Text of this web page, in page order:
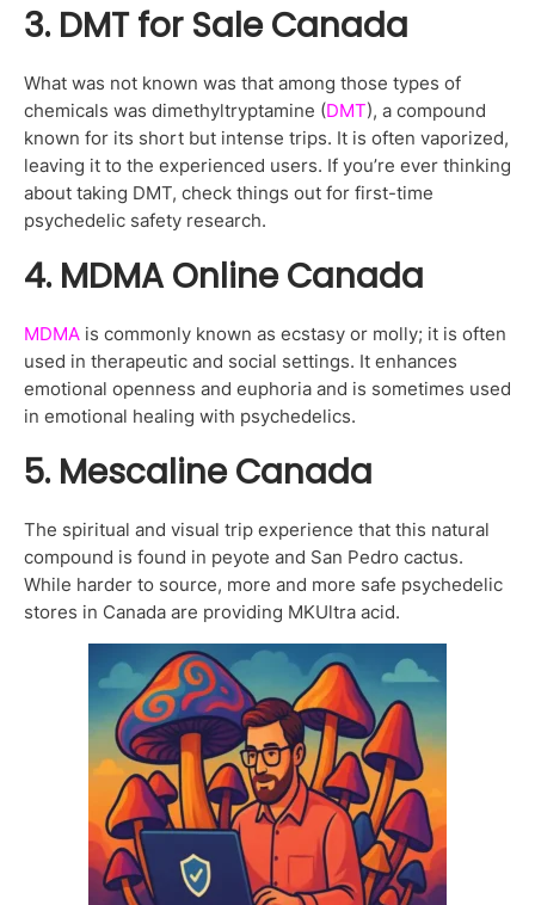
3. DMT for Sale Canada
What was not known was that among those types of
chemicals was dimethyltryptamine (DMT), a compound
known for its short but intense trips. It is often vaporized,
leaving it to the experienced users. If you’re ever thinking
about taking DMT, check things out for first-time
psychedelic safety research.
4. MDMA Online Canada
MDMA is commonly known as ecstasy or molly; it is often
used in therapeutic and social settings. It enhances
emotional openness and euphoria and is sometimes used
in emotional healing with psychedelics.
5. Mescaline Canada
The spiritual and visual trip experience that this natural
compound is found in peyote and San Pedro cactus.
While harder to source, more and more safe psychedelic
stores in Canada are providing MKUltra acid.